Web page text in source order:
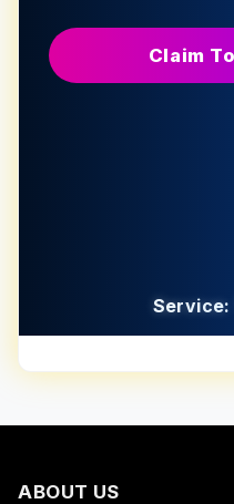
Claim
Service:
ABOUT US